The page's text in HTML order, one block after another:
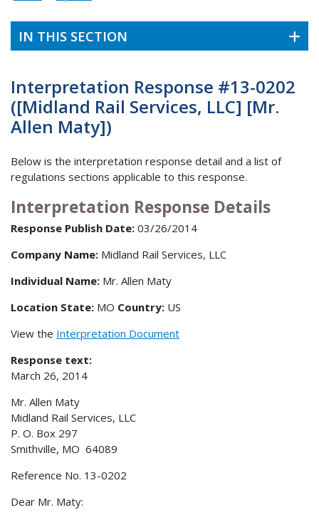
IN THIS SECTION
Interpretation Response #13-0202
([Midland Rail Services, LLC] [Mr.
Allen Maty])
Below is the interpretation response detail and a list of
regulations sections applicable to this response.
Interpretation Response Details
Response Publish Date: 03/26/2014
Company Name: Midland Rail Services, LLC
Individual Name: Mr. Allen Maty
Location State: MO Country: US
View the Interpretation Document
Response text:
March 26, 2014
Mr. Allen Maty
Midland Rail Services, LLC
P. O. Box 297
Smithville, MO 64089
Reference No. 13-0202
Dear Mr. Maty: